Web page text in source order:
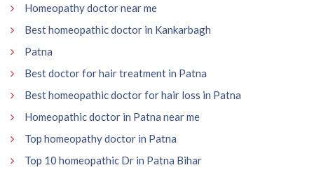
Homeopathy doctor near me
Best homeopathic doctor in Kankarbagh
Patna
Best doctor for hair treatment in Patna
Best homeopathic doctor for hair loss in Patna
Homeopathic doctor in Patna near me
Top homeopathy doctor in Patna
Top 10 homeopathic Dr in Patna Bihar